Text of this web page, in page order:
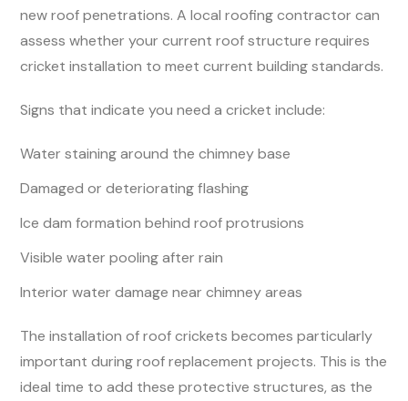
new roof penetrations. A local roofing contractor can
assess whether your current roof structure requires
cricket installation to meet current building standards.
Signs that indicate you need a cricket include:
Water staining around the chimney base
Damaged or deteriorating flashing
Ice dam formation behind roof protrusions
Visible water pooling after rain
Interior water damage near chimney areas
The installation of roof crickets becomes particularly
important during roof replacement projects. This is the
ideal time to add these protective structures, as the